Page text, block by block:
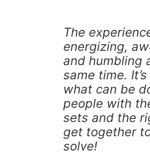
The
energizing,
and humbling
same time.
what can be
people with
sets and the
get together
solve!